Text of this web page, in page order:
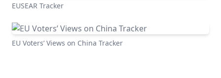
EUSEAR Tracker
EU Voters’ Views on China Tracker